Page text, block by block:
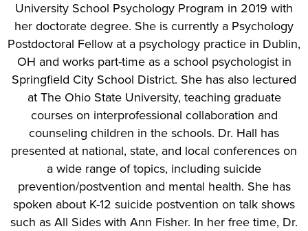
University School Psychology Program in 2019 with
her doctorate degree. She is currently a Psychology
Postdoctoral Fellow at a psychology practice in Dublin,
OH and works part-time as a school psychologist in
Springfield City School District. She has also lectured
at The Ohio State University, teaching graduate
courses on interprofessional collaboration and
counseling children in the schools. Dr. Hall has
presented at national, state, and local conferences on
a wide range of topics, including suicide
prevention/postvention and mental health. She has
spoken about K-12 suicide postvention on talk shows
such as All Sides with Ann Fisher. In her free time, Dr.